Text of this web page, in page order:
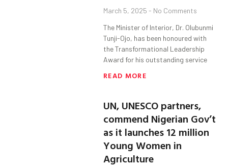
March 5, 2025 No Comments
The Minister of Interior, Dr. Olubunmi
Tunji-Ojo, has been honoured with
the Transformational Leadership
Award for his outstanding service
READ MORE
UN, UNESCO partners,
commend Nigerian Gov’t
as it launches 12 million
Young Women in
Agriculture